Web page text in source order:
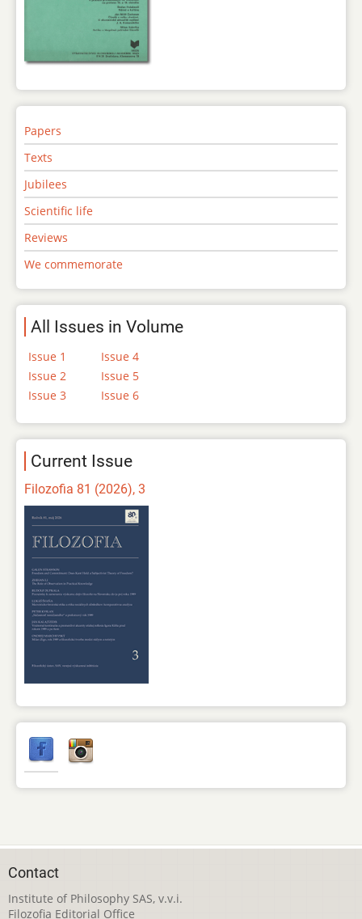
Papers
Texts
Jubilees
Scientific life
Reviews
We commemorate
All Issues in Volume
Issue 1
Issue 2
Issue 3
Issue 4
Issue 5
Issue 6
Current Issue
Filozofia 81 (2026), 3
Contact
Institute of Philosophy SAS, v.v.i.
Filozofia Editorial Office